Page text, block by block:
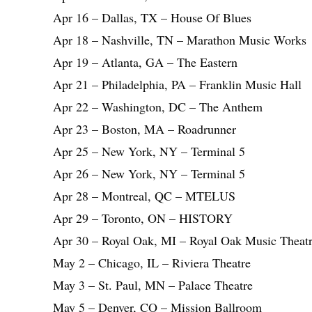
Apr 16 – Dallas, TX – House Of Blues
Apr 18 – Nashville, TN – Marathon Music Works
Apr 19 – Atlanta, GA – The Eastern
Apr 21 – Philadelphia, PA – Franklin Music Hall
Apr 22 – Washington, DC – The Anthem
Apr 23 – Boston, MA – Roadrunner
Apr 25 – New York, NY – Terminal 5
Apr 26 – New York, NY – Terminal 5
Apr 28 – Montreal, QC – MTELUS
Apr 29 – Toronto, ON – HISTORY
Apr 30 – Royal Oak, MI – Royal Oak Music
May 2 – Chicago, IL – Riviera Theatre
May 3 – St. Paul, MN – Palace Theatre
May 5 – Denver, CO – Mission Ballroom